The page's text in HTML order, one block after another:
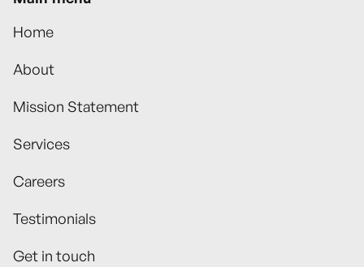
Home
About
Mission Statement
Services
Careers
Testimonials
Get in touch